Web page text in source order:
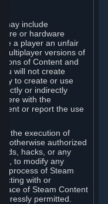
may include
or hardware
a player an unfair
multiplayer versions of
of Content and
will not create
to create or use
or indirectly
with the
or report the use
the execution of
otherwise authorized
hacks, or any
to modify any
process of Steam
with or
of Steam Content
permitted.